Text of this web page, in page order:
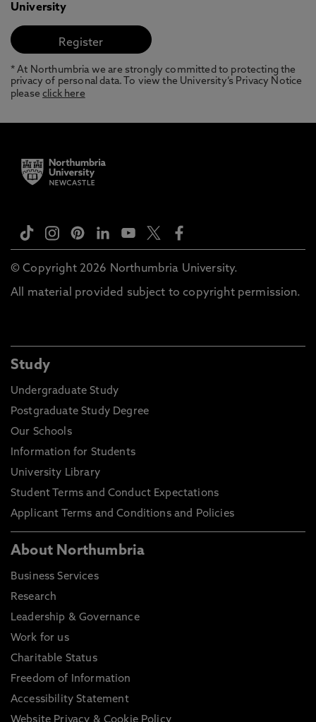
University
* At Northumbria we are strongly committed to protecting the
privacy of personal data. To view the University’s Privacy Notice
pleaseclick here
© Copyright 2026 Northumbria University.
All material provided subject to copyright permission.
Study
Undergraduate Study
Postgraduate Study Degree
Our Schools
Information for Students
University Library
Student Terms and Conduct Expectations
Applicant Terms and Conditions and Policies
About Northumbria
Business Services
Research
Leadership & Governance
Work for us
Charitable Status
Freedom of Information
Accessibility Statement